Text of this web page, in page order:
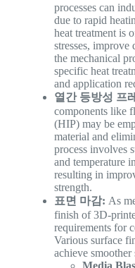
processes can
due to rapid
heat treatment is
stresses, improve
the mechanical
specific heat
and application
열간 등방성 프
components like
(HIP) may be
material and
process involves
and temperature
resulting in
strength.
표면 마감: As
finish of 3D-
requirements for
Various surface
achieve
Media